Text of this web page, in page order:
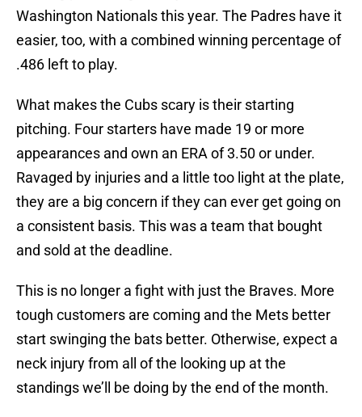
Washington Nationals this year. The Padres have it
easier, too, with a combined winning percentage of
.486 left to play.
What makes the Cubs scary is their starting
pitching. Four starters have made 19 or more
appearances and own an ERA of 3.50 or under.
Ravaged by injuries and a little too light at the plate,
they are a big concern if they can ever get going on
a consistent basis. This was a team that bought
and sold at the deadline.
This is no longer a fight with just the Braves. More
tough customers are coming and the Mets better
start swinging the bats better. Otherwise, expect a
neck injury from all of the looking up at the
standings we’ll be doing by the end of the month.